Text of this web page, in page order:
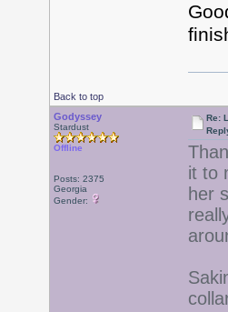
Back to top
Godyssey
Stardust
Offline
Posts: 2375
Georgia
Gender:
Re:
it to
her